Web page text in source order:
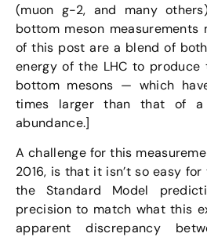
(muon g-2, and many
bottom meson
of this post are a blend of
energy of the LHC to
bottom mesons — which
times larger than that of
abundance.]
A challenge for this
2016, is that it isn’t so easy
the Standard Model
precision to match what this
apparent discrepancy